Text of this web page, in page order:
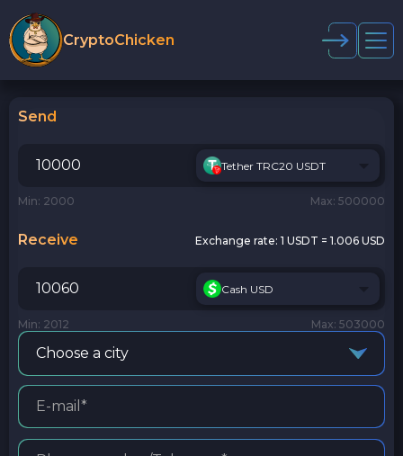
CryptoChicken
Send
Tether TRC20 USDT
Min: 2000 Max: 500000
Receive Exchange rate: 1 USDT = 1.006 USD
Cash USD
Min: 2012 Max: 503000
Choose a city